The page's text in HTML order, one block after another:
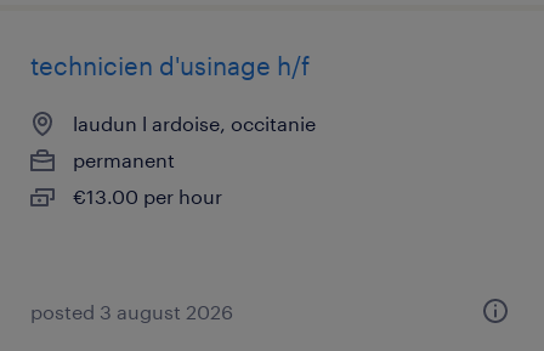
technicien d'usinage h/f
laudun l ardoise, occitanie
permanent
€13.00 per hour
posted 3 august 2026